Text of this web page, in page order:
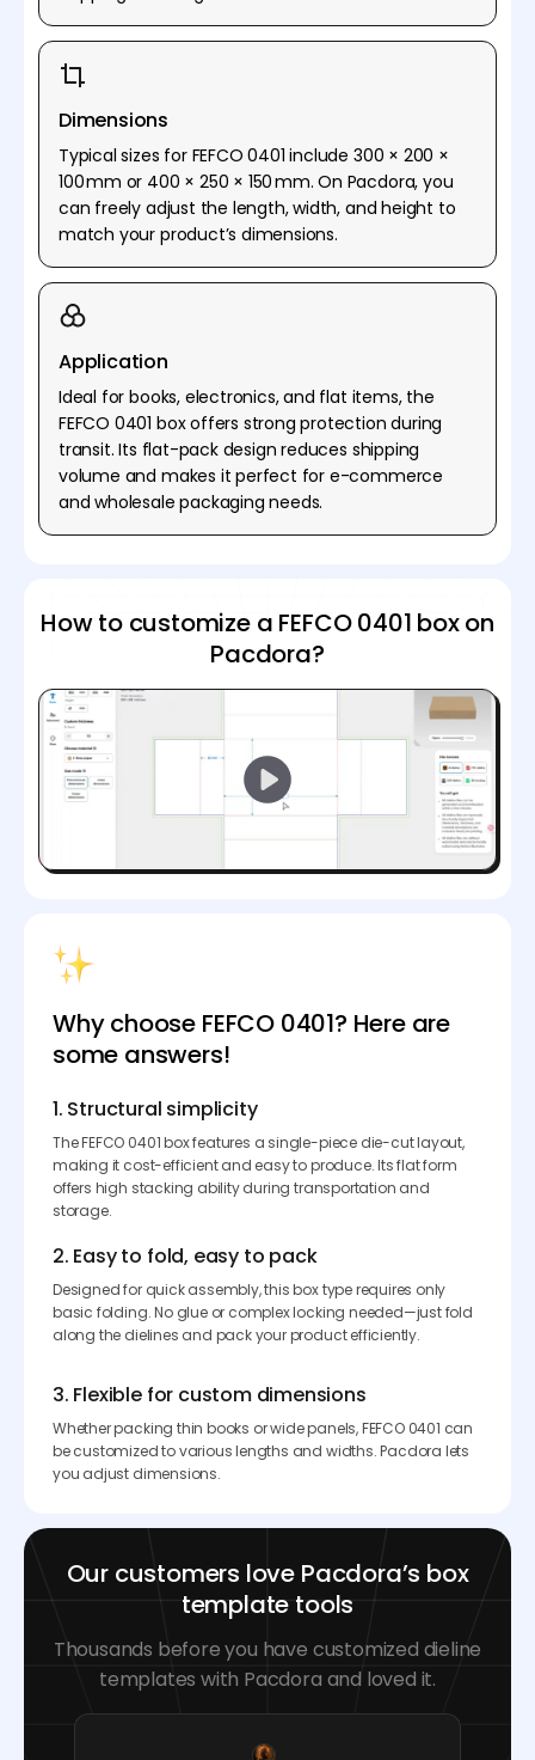
Dimensions
Typical sizes for FEFCO 0401 include 300 × 200 ×
100 mm or 400 × 250 × 150 mm. On Pacdora, you
can freely adjust the length, width, and height to
match your product’s dimensions.
Application
Ideal for books, electronics, and flat items, the
FEFCO 0401 box offers strong protection during
transit. Its flat-pack design reduces shipping
volume and makes it perfect for e-commerce
and wholesale packaging needs.
How to customize a FEFCO 0401 box on
Pacdora?
Why choose FEFCO 0401? Here are
some answers!
1. Structural simplicity
The FEFCO 0401 box features a single-piece die-cut layout,
making it cost-efficient and easy to produce. Its flat form
offers high stacking ability during transportation and
storage.
2. Easy to fold, easy to pack
Designed for quick assembly, this box type requires only
basic folding. No glue or complex locking needed—just fold
along the dielines and pack your product efficiently.
3. Flexible for custom dimensions
Whether packing thin books or wide panels, FEFCO 0401 can
be customized to various lengths and widths. Pacdora lets
you adjust dimensions.
Our customers love Pacdora’s box
template tools
Thousands before you have customized dieline
templates with Pacdora and loved it.